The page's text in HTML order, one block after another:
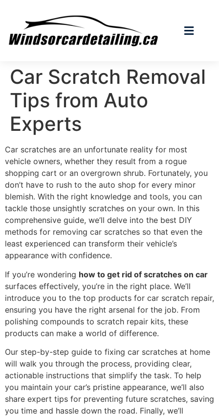
Car Scratch Removal
Tips from Auto
Experts
Car scratches are an unfortunate reality for most
vehicle owners, whether they result from a rogue
shopping cart or an overgrown shrub. Fortunately, you
don’t have to rush to the auto shop for every minor
blemish. With the right knowledge and tools, you can
tackle those unsightly scratches on your own. In this
comprehensive guide, we’ll delve into the best DIY
methods for removing car scratches so that even the
least experienced can transform their vehicle’s
appearance with confidence.
If you’re wondering how to get rid of scratches on car
surfaces effectively, you’re in the right place. We’ll
introduce you to the top products for car scratch repair,
ensuring you have the right arsenal for the job. From
polishing compounds to scratch repair kits, these
products can make a world of difference.
Our step-by-step guide to fixing car scratches at home
will walk you through the process, providing clear,
actionable instructions that simplify the task. To help
you maintain your car’s pristine appearance, we’ll also
share expert tips for preventing future scratches, saving
you time and hassle down the road. Finally, we’ll